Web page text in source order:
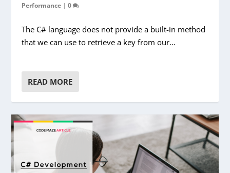
Performance |0
The C# language does not provide a built-in method
that we can use to retrieve a key from our...
READ MORE